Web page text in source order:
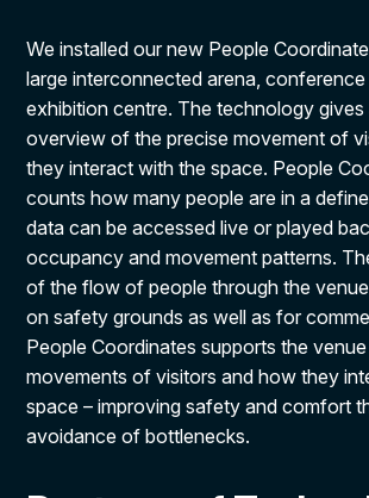
We installed our new People
large interconnected arena,
exhibition centre. The technologygives
overview of the precise movement of
they interact with the space. People
counts how many people are in a
data can be accessed live or played
occupancy and movement patterns.
of the flow of people through the
on safety grounds as well as for
People Coordinates supports the
movements of visitors and how they
space – improving safety and comfort
avoidance of bottlenecks.